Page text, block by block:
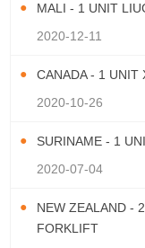
MALI - 1 UNIT
2020-12-11
CANADA - 1 UNIT
2020-10-26
SURINAME - 1
2020-07-04
NEW ZEALAND -
FORKLIFT